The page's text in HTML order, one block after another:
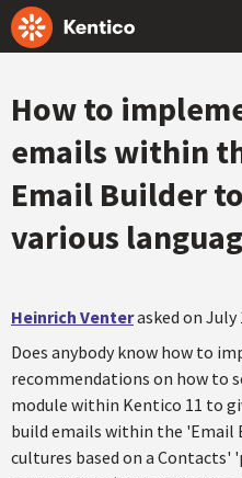
How to
emails within
Email Builder
various
Heinrich Venterasked on July
Does anybody know how to
recommendations on how to
module within Kentico 11 to
build emails within the 'Email
cultures based on a